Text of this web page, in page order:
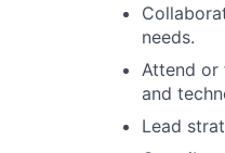
needs.
Attend or
and
Lead